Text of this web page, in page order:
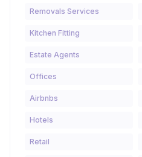
Removals Services
Kitchen Fitting
Estate Agents
Offices
Airbnbs
Hotels
Retail